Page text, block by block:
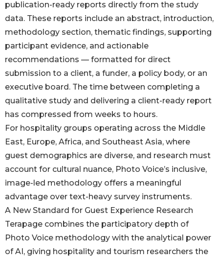
publication-ready reports directly from the study
data. These reports include an abstract, introduction,
methodology section, thematic findings, supporting
participant evidence, and actionable
recommendations — formatted for direct
submission to a client, a funder, a policy body, or an
executive board. The time between completing a
qualitative study and delivering a client-ready report
has compressed from weeks to hours.
For hospitality groups operating across the Middle
East, Europe, Africa, and Southeast Asia, where
guest demographics are diverse, and research must
account for cultural nuance, Photo Voice’s inclusive,
image-led methodology offers a meaningful
advantage over text-heavy survey instruments.
A New Standard for Guest Experience Research
Terapage combines the participatory depth of
Photo Voice methodology with the analytical power
of AI, giving hospitality and tourism researchers the